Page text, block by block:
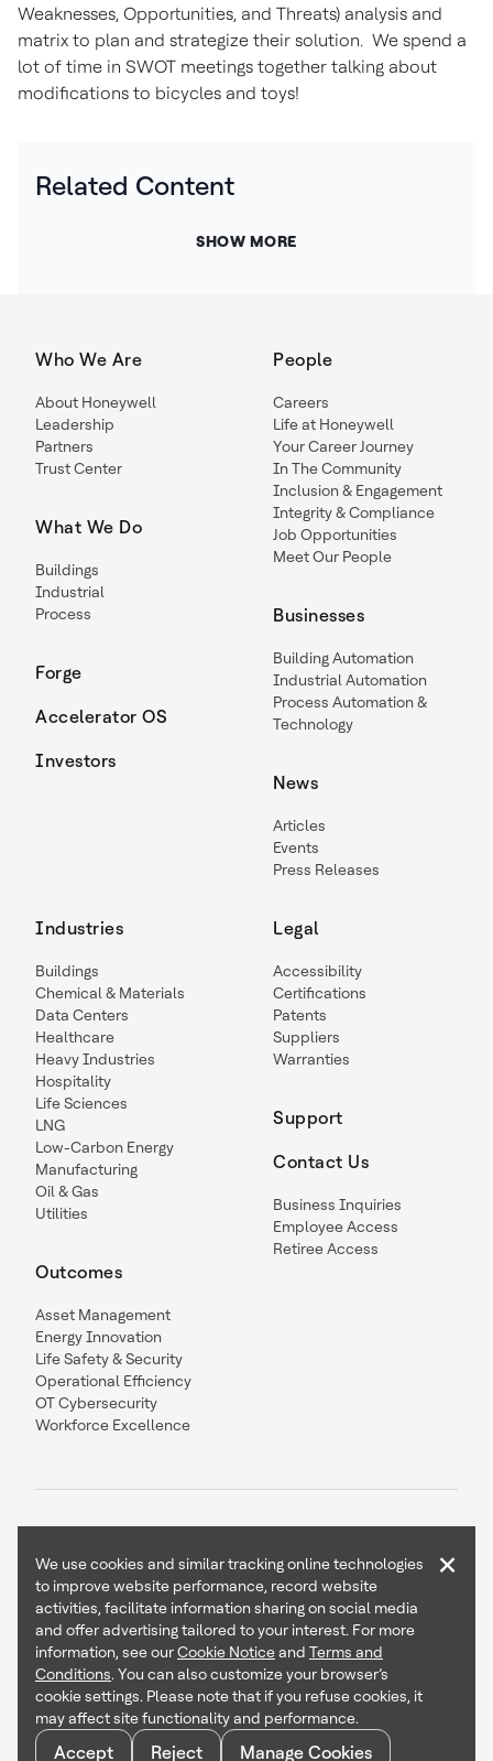
Weaknesses, Opportunities, and Threats) analysis and
matrix to plan and strategize their solution. We spend a
lot of time in SWOT meetings together talking about
modifications to bicycles and toys!
Related Content
SHOW MORE
Who We Are
About Honeywell
Leadership
Partners
Trust Center
What We Do
Buildings
Industrial
Process
Forge
Accelerator OS
Investors
People
Careers
Life at Honeywell
Your Career Journey
In The Community
Inclusion & Engagement
Integrity & Compliance
Job Opportunities
Meet Our People
Businesses
Building Automation
Industrial Automation
Process Automation &
Technology
News
Articles
Events
Press Releases
Industries
Buildings
Chemical & Materials
Data Centers
Healthcare
Heavy Industries
Hospitality
Life Sciences
LNG
Low-Carbon Energy
Manufacturing
Oil & Gas
Utilities
Outcomes
Asset Management
Energy Innovation
Life Safety & Security
Operational Efficiency
OT Cybersecurity
Workforce Excellence
Legal
Accessibility
Certifications
Patents
Suppliers
Warranties
Support
Contact Us
Business Inquiries
Employee Access
Retiree Access
Contact Us Follow Us
Copyright © 2026 Honeywell International Inc
Terms & Conditions
Privacy Statement
We use cookies and similar tracking online technologies
to improve website performance, record website
activities, facilitate information sharing on social media
and offer advertising tailored to your interest. For more
information, see ourCookie Noticeand Terms and
Conditions. You can also customize your browser’s
cookie settings. Please note that if you refuse cookies, it
may affect site functionality and performance.
Accept Reject Manage Cookies
×